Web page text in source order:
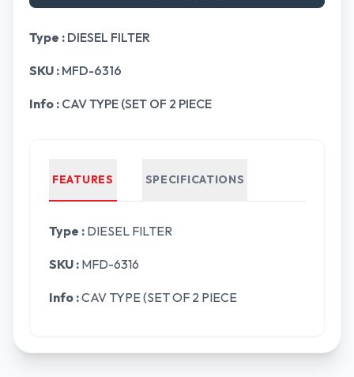
Type : DIESEL FILTER
SKU : MFD-6316
Info : CAV TYPE (SET OF 2 PIECE
FEATURES SPECIFICATIONS
Type : DIESEL FILTER
SKU : MFD-6316
Info :CAV TYPE (SET OF 2 PIECE